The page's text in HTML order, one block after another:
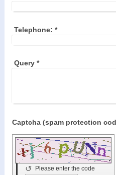
Telephone: *
Query*
Please enter the code
↺